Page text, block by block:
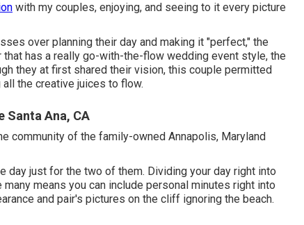
with my couples, enjoying, and seeing to it every picture
over planning their day and making it "perfect," the
has a really go-with-the-flow wedding event style, the
they at first shared their vision, this couple permitted
the creative juices to flow.
Santa Ana, CA
community of the family-owned Annapolis, Maryland
just for the two of them. Dividing your day right into
means you can include personal minutes right into
and pair's pictures on the cliff ignoring the beach.